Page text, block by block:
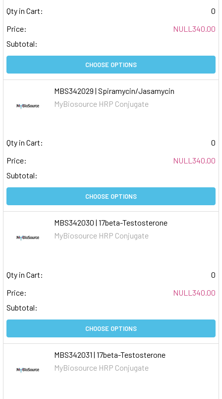
Qty in Cart:
0
Price:
NULL340.00
Subtotal:
CHOOSE OPTIONS
MBS342029 | Spiramycin/Jasamycin
MyBiosource HRP Conjugate
Qty in Cart:
0
Price:
NULL340.00
Subtotal:
CHOOSE OPTIONS
MBS342030 | 17beta-Testosterone
MyBiosource HRP Conjugate
Qty in Cart:
0
Price:
NULL340.00
Subtotal:
CHOOSE OPTIONS
MBS342031 | 17beta-Testosterone
MyBiosource HRP Conjugate